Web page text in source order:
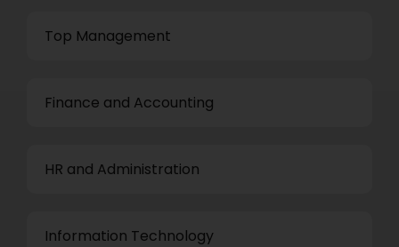
Top Management
Finance and Accounting
HR and Administration
Information Technology